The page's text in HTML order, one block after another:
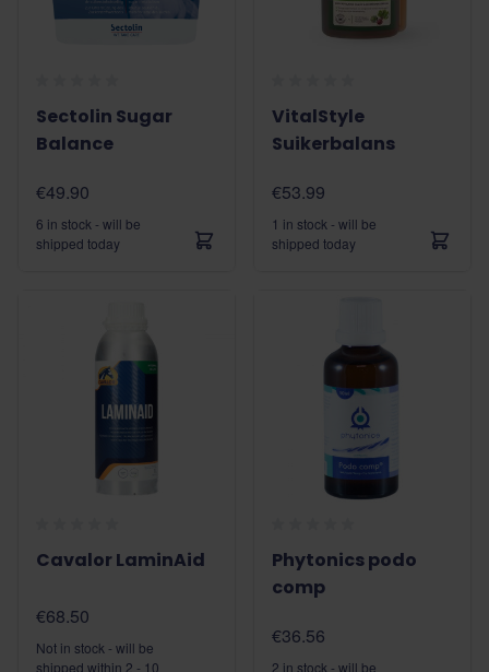
Sectolin Sugar
Balance
€49.90
6 in stock - will be
shipped today
VitalStyle
Suikerbalans
€53.99
1 in stock - will be
shipped today
Cavalor LaminAid
€68.50
Not in stock - will be
shipped within 2 - 10
Phytonics podo
comp
€36.56
2 in stock - will be